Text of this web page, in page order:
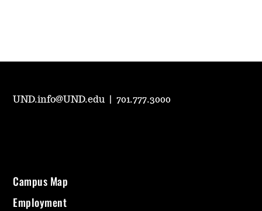
UND.info@UND.edu |701.777.3000
Campus Map
Employment